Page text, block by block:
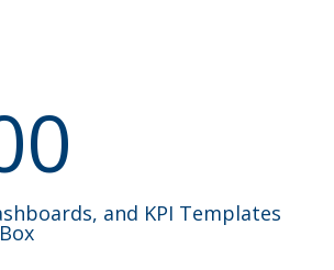
and KPI Templates